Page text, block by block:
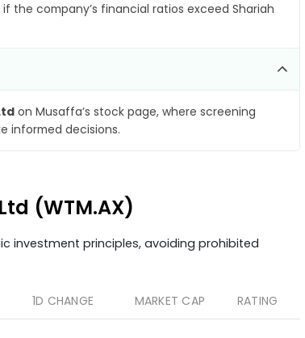
the company’s financial ratios exceed Shariah
on Musaffa’s stock page, where screening
informed decisions.
(WTM.AX)
investment principles, avoiding prohibited
1D CHANGE MARKET CAP RATING